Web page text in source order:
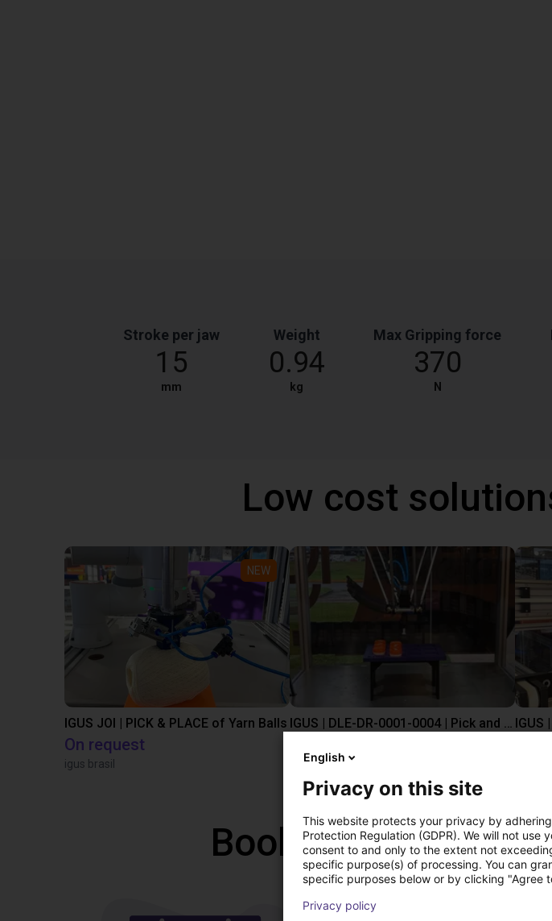
Stroke per jaw
15
mm
Weight
0.94
kg
Max Gripping force
370
N
Low cost
NEW
IGUS JOI | PICK & PLACE of Yarn Balls
On request
igus brasil
IGUS | DLE-DR-0001-0004 | Pick and place
Igus Brasil
Book a free video
English
Privacy on this site
This website protects your privacy by
Protection Regulation (GDPR). We will not
consent to and only to the extent not
specific purpose(s) of processing. You can
specific purposes below or by clicking "Agree
Privacy policy